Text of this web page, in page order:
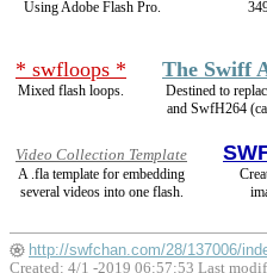
Using Adobe Flash Pro.
* swfloops *
Mixed flash loops.
The Swiff
Destined to
and SwfH264
Video Collection Template
A .fla template for embedding
several videos into one flash.
http://swfchan.com/28/137006/
Created: 4/1 -2019 06:57:53 Last